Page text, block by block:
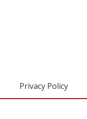
Privacy Policy